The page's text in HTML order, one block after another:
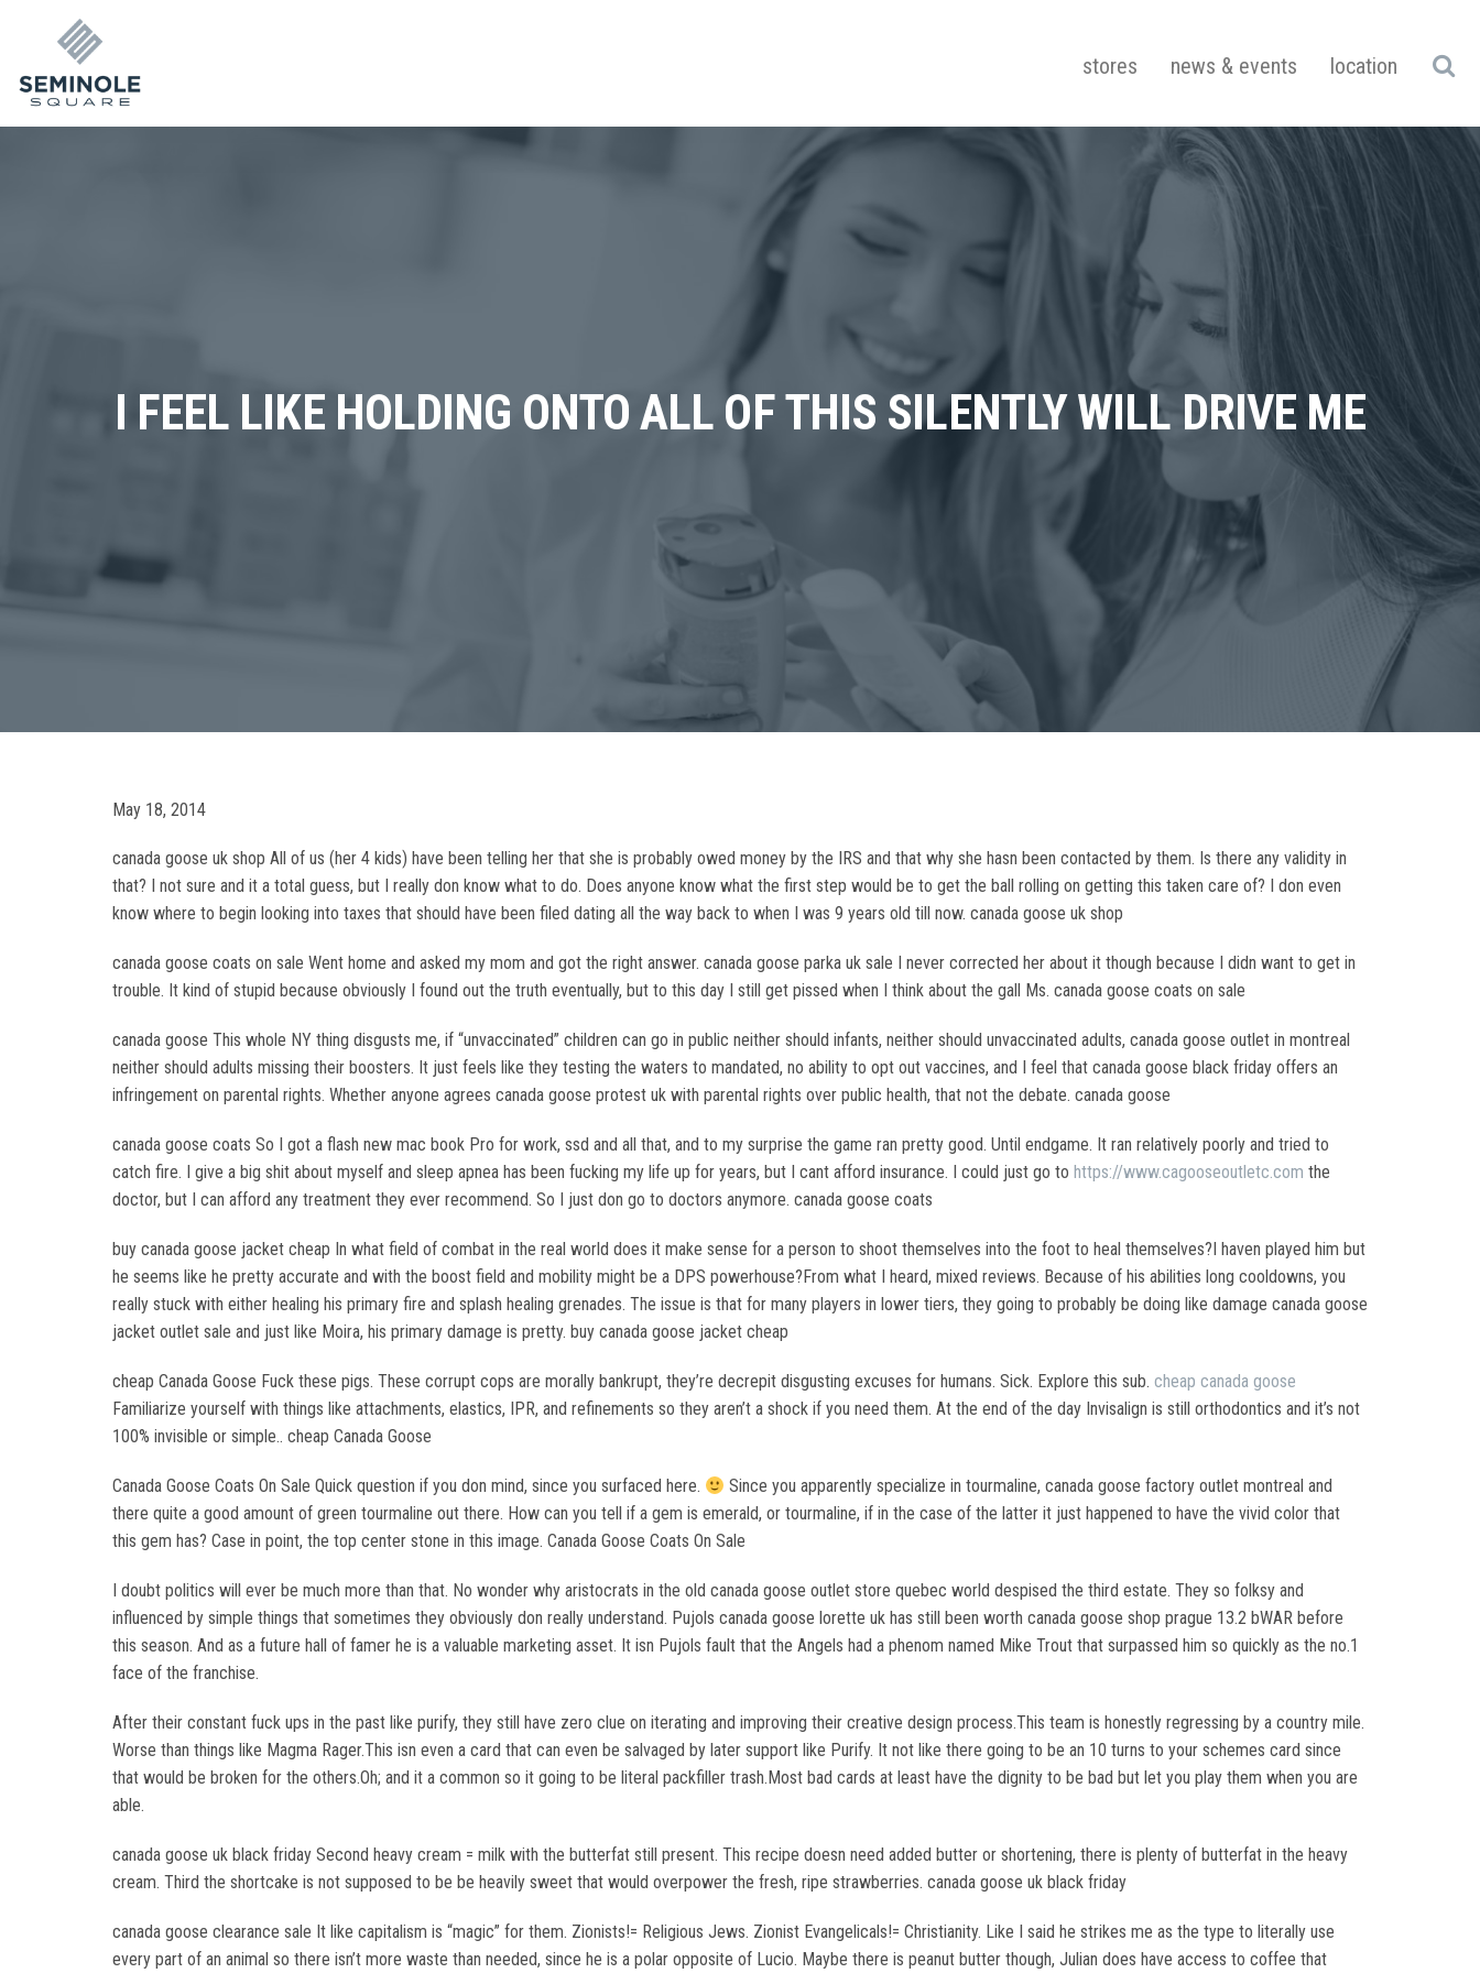
stores news & events location
I FEEL LIKE HOLDING ONTO ALL OF THIS SILENTLY WILL DRIVE ME
May 18, 2014
canada goose uk shop All of us (her 4 kids) have been telling her that she is probably owed money by the IRS and that why she hasn been contacted by them. Is there any validity in
that? I not sure and it a total guess, but I really don know what to do. Does anyone know what the first step would be to get the ball rolling on getting this taken care of? I don even
know where to begin looking into taxes that should have been filed dating all the way back to when I was 9 years old till now. canada goose uk shop
canada goose coats on sale Went home and asked my mom and got the right answer. canada goose parka uk sale I never corrected her about it though because I didn want to get in
trouble. It kind of stupid because obviously I found out the truth eventually, but to this day I still get pissed when I think about the gall Ms. canada goose coats on sale
canada goose This whole NY thing disgusts me, if “unvaccinated” children can go in public neither should infants, neither should unvaccinated adults, canada goose outlet in montreal
neither should adults missing their boosters. It just feels like they testing the waters to mandated, no ability to opt out vaccines, and I feel that canada goose black friday offers an
infringement on parental rights. Whether anyone agrees canada goose protest uk with parental rights over public health, that not the debate. canada goose
canada goose coats So I got a flash new mac book Pro for work, ssd and all that, and to my surprise the game ran pretty good. Until endgame. It ran relatively poorly and tried to
catch fire. I give a big shit about myself and sleep apnea has been fucking my life up for years, but I cant afford insurance. I could just go to https://www.cagooseoutletc.com the
doctor, but I can afford any treatment they ever recommend. So I just don go to doctors anymore. canada goose coats
buy canada goose jacket cheap In what field of combat in the real world does it make sense for a person to shoot themselves into the foot to heal themselves?I haven played him but
he seems like he pretty accurate and with the boost field and mobility might be a DPS powerhouse?From what I heard, mixed reviews. Because of his abilities long cooldowns, you
really stuck with either healing his primary fire and splash healing grenades. The issue is that for many players in lower tiers, they going to probably be doing like damage canada goose
jacket outlet sale and just like Moira, his primary damage is pretty. buy canada goose jacket cheap
cheap Canada Goose Fuck these pigs. These corrupt cops are morally bankrupt, they’re decrepit disgusting excuses for humans. Sick. Explore this sub. cheap canada goose
Familiarize yourself with things like attachments, elastics, IPR, and refinements so they aren’t a shock if you need them. At the end of the day Invisalign is still orthodontics and it’s not
100% invisible or simple.. cheap Canada Goose
Canada Goose Coats On Sale Quick question if you don mind, since you surfaced here.
Since you apparently specialize in tourmaline, canada goose factory outlet montreal and
there quite a good amount of green tourmaline out there. How can you tell if a gem is emerald, or tourmaline, if in the case of the latter it just happened to have the vivid color that
this gem has? Case in point, the top center stone in this image. Canada Goose Coats On Sale
I doubt politics will ever be much more than that. No wonder why aristocrats in the old canada goose outlet store quebec world despised the third estate. They so folksy and
influenced by simple things that sometimes they obviously don really understand. Pujols canada goose lorette uk has still been worth canada goose shop prague 13.2 bWAR before
this season. And as a future hall of famer he is a valuable marketing asset. It isn Pujols fault that the Angels had a phenom named Mike Trout that surpassed him so quickly as the no.1
face of the franchise.
After their constant fuck ups in the past like purify, they still have zero clue on iterating and improving their creative design process.This team is honestly regressing by a country mile.
Worse than things like Magma Rager.This isn even a card that can even be salvaged by later support like Purify. It not like there going to be an 10 turns to your schemes card since
that would be broken for the others.Oh; and it a common so it going to be literal packfiller trash.Most bad cards at least have the dignity to be bad but let you play them when you are
able.
canada goose uk black friday Second heavy cream = milk with the butterfat still present. This recipe doesn need added butter or shortening, there is plenty of butterfat in the heavy
cream. Third the shortcake is not supposed to be be heavily sweet that would overpower the fresh, ripe strawberries. canada goose uk black friday
canada goose clearance sale It like capitalism is “magic” for them. Zionists!= Religious Jews. Zionist Evangelicals!= Christianity. Like I said he strikes me as the type to literally use
every part of an animal so there isn’t more waste than needed, since he is a polar opposite of Lucio. Maybe there is peanut butter though, Julian does have access to coffee that